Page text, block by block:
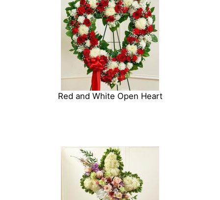
Red and White Open Heart